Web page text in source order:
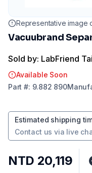
Representative image
Vacuubrand
Sold by: LabFriend
Available Soon
Part #: 9.882 890
Estimated shipping
Contact us via live
NTD 20,119